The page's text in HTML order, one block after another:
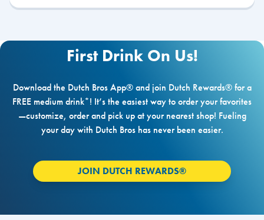
First Drink On Us!
Download the Dutch Bros App® and join Dutch Rewards® for a
FREE medium drink*! It’s the easiest way to order your favorites
—customize, order and pick up at your nearest shop! Fueling
your day with Dutch Bros has never been easier.
JOIN DUTCH REWARDS®